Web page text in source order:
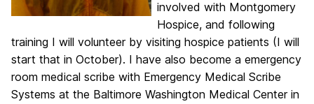
involved with Montgomery
Hospice, and following
training I will volunteer by visiting hospice patients (I will
start that in October). I have also become a emergency
room medical scribe with Emergency Medical Scribe
Systems at the Baltimore Washington Medical Center in